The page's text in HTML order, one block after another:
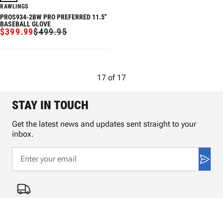
RAWLINGS
PROS934-2BW PRO PREFERRED 11.5"
BASEBALL GLOVE
SALE
$399.99
REGULAR$499.95
17 of 17
STAY IN TOUCH
Get the latest news and updates sent straight to your
inbox.